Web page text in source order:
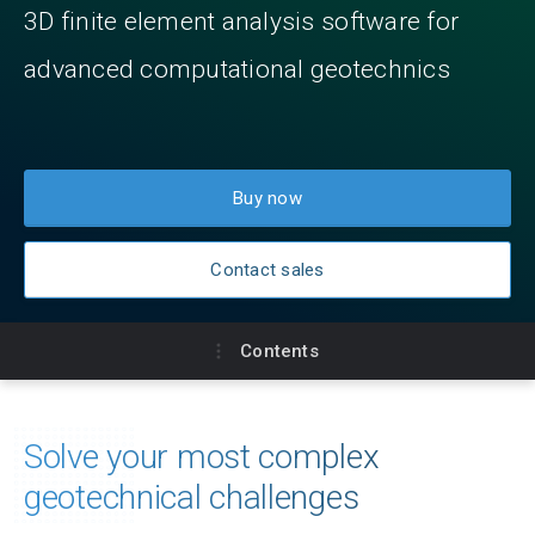
3D finite element analysis software for
advanced computational geotechnics
Buy now
Contact sales
Contents
Product plans
Solve your most complex
geotechnical challenges